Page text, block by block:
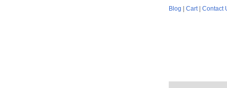
Blog Cart| Contact